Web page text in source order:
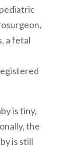
a fetal
is tiny,
the
is still